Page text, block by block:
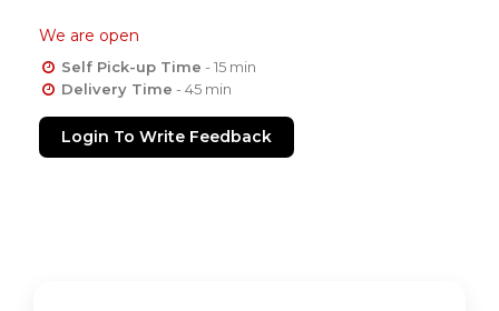
We are open
Self Pick-up Time - 15 min
Delivery Time - 45 min
Login To Write Feedback